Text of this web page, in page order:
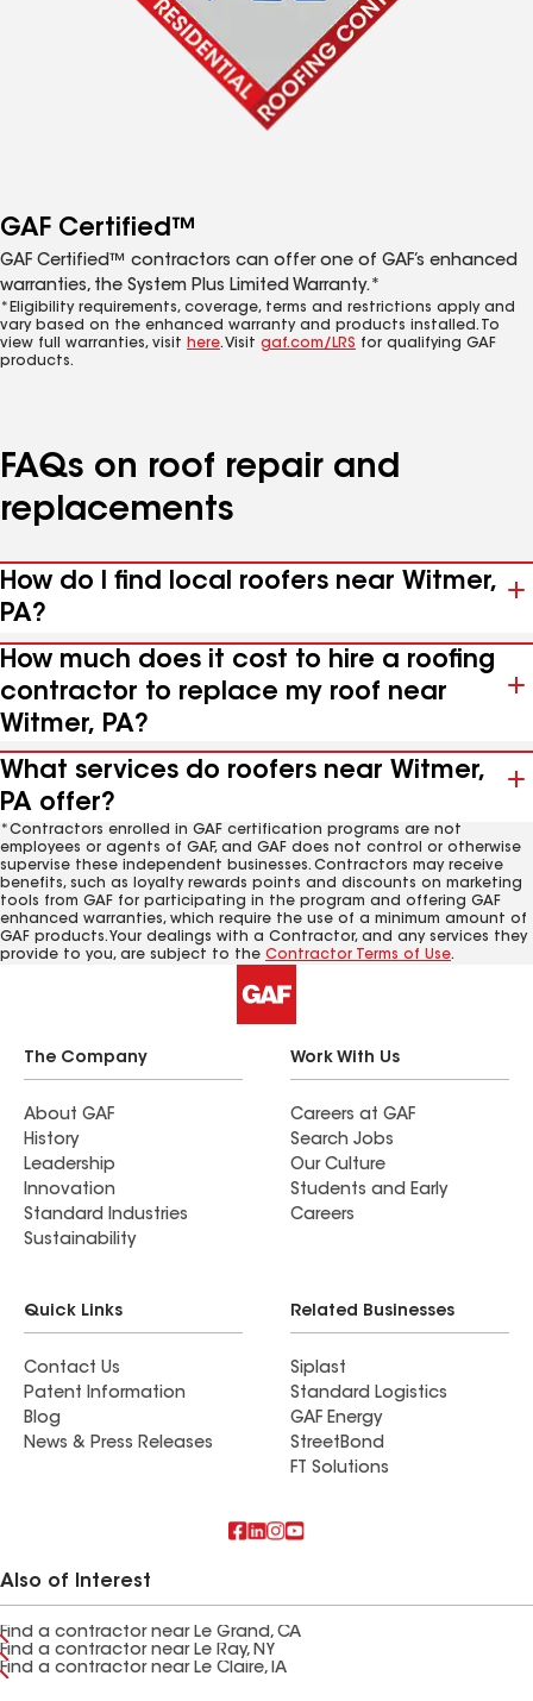
GAF Certified™
GAF Certified™ contractors can offer one of GAF’s enhanced
warranties, the System Plus Limited Warranty.*
*Eligibility requirements, coverage, terms and restrictions apply and
vary based on the enhanced warranty and products installed. To
view full warranties, visit here. Visit gaf.com/LRS for qualifying GAF
products.
FAQs on roof repair and
replacements
How do I find local roofers near Witmer,
PA?
How much does it cost to hire a roofing
contractor to replace my roof near
Witmer, PA?
What services do roofers near Witmer,
PA offer?
*Contractors enrolled in GAF certification programs are not
employees or agents of GAF, and GAF does not control or otherwise
supervise these independent businesses. Contractors may receive
benefits, such as loyalty rewards points and discounts on marketing
tools from GAF for participating in the program and offering GAF
enhanced warranties, which require the use of a minimum amount of
GAF products. Your dealings with a Contractor, and any services they
provide to you, are subject to the Contractor Terms of Use.
The Company
About GAF
History
Leadership
Innovation
Standard Industries
Sustainability
Work With Us
Careers at GAF
Search Jobs
Our Culture
Students and Early
Careers
Quick Links
Contact Us
Patent Information
Blog
News & Press Releases
Related Businesses
Siplast
Standard Logistics
GAF Energy
StreetBond
FT Solutions
Also of Interest
Find a contractor near Le Grand, CA
Find a contractor near Le Ray, NY
Find a contractor near Le Claire, IA